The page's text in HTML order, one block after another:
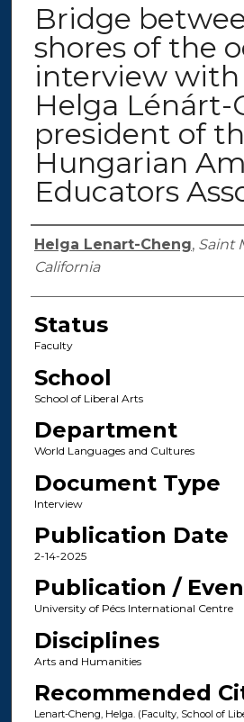
Bridge
shores of the
interview with
Helga Lénárt-
president of
Hungarian
Educators
Authors
Helga Lenart-Cheng, Saint
California
Status
Faculty
School
School of Liberal Arts
Department
World Languages and Cultures
Document Type
Interview
Publication Date
2-14-2025
Publication /
University of Pécs International Centre
Disciplines
Arts and Humanities
Recommended
Lenart-Cheng, Helga. (Faculty, School of